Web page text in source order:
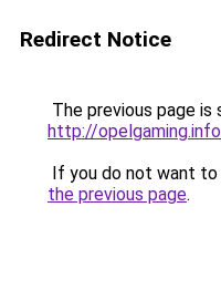
Redirect Notice
The previous page is
http://opelgaming.info
If you do not want
the previous page.